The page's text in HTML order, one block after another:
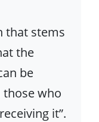
that stems
the
be
who
it”.